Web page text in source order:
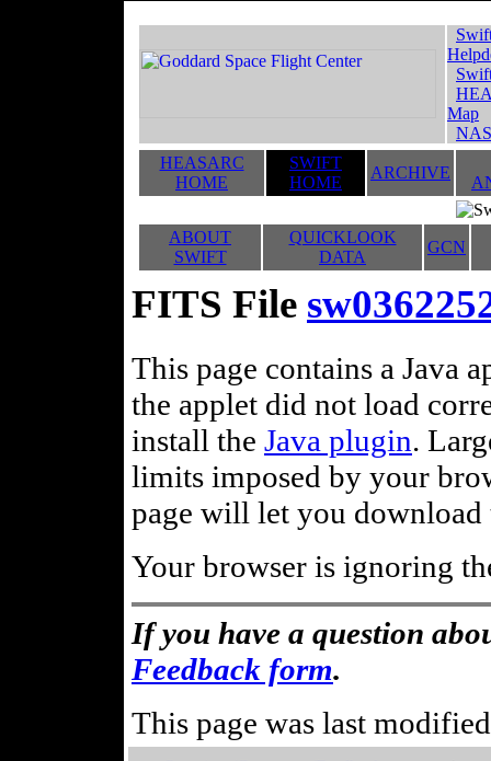
Map
HEASARC
HOME
SWIFT
HOME
ARCHIVE
ABOUT
SWIFT
QUICKLOOK
DATA
GCN
FITS File
This page contains a Java
the applet did not load
install the Java plugin.
limits imposed by your
page will let you
Your browser is ignoring
If you have a question
Feedback form.
This page was last